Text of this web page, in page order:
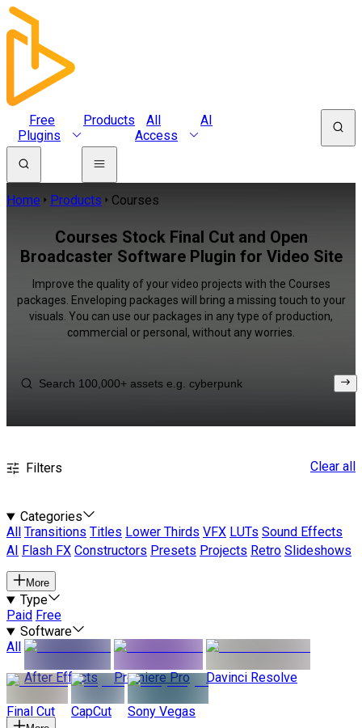
Free
Plugins
Products
All
Access
AI
Home Products Courses
Courses Stock Final Cut and Open
Broadcaster Software Plugin for Video Site
Improve the quality of your video projects with the Courses
packages. Enveloping packages will bring a missing touch to your
visuals. You can use our packages in any type of production,
commercial or personal, without any worries.
Filters Clear all
Categories
All
Transitions Titles Lower Thirds VFX LUTs Sound Effects
AI
Flash FX Constructors Presets Projects Retro Slideshows
More
Type
Paid Free
Software
All
After Effects
Premiere Pro Davinci Resolve
Final Cut CapCut Sony Vegas